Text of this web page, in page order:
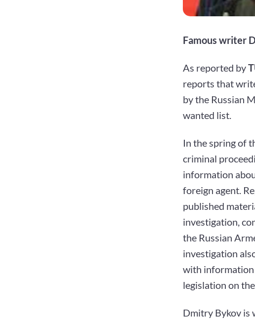
Famous writer
As reported by
reports that
by the Russian
wanted list.
In the spring of
criminal
information
foreign agent.
published
investigation,
the Russian
investigation
with information
legislation on
Dmitry Bykov is